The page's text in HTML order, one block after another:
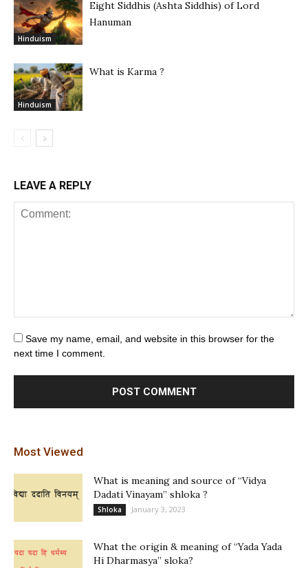
Hinduism
Eight Siddhis (Ashta Siddhis) of Lord
Hanuman
Hinduism
What is Karma ?
LEAVE A REPLY
Save my name, email, and website in this browser for the
next time I comment.
Most Viewed
What is meaning and source of “Vidya
Dadati Vinayam” shloka ?
Shloka January 3, 2023
What the origin & meaning of “Yada Yada
Hi Dharmasya” sloka?